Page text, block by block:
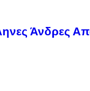
Άνδρες